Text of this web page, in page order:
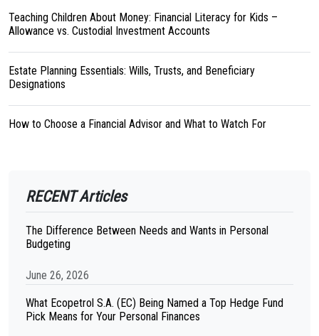
Teaching Children About Money: Financial Literacy for Kids –
Allowance vs. Custodial Investment Accounts
Estate Planning Essentials: Wills, Trusts, and Beneficiary
Designations
How to Choose a Financial Advisor and What to Watch For
RECENT Articles
The Difference Between Needs and Wants in Personal
Budgeting
June 26, 2026
What Ecopetrol S.A. (EC) Being Named a Top Hedge Fund
Pick Means for Your Personal Finances